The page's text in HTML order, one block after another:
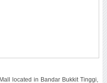
located in Bandar Bukkit Tinggi,